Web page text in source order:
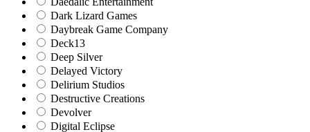
Dark Lizard Games
Daybreak Game Company
Deck13
Deep Silver
Delayed Victory
Delirium Studios
Destructive Creations
Devolver
Digital Eclipse